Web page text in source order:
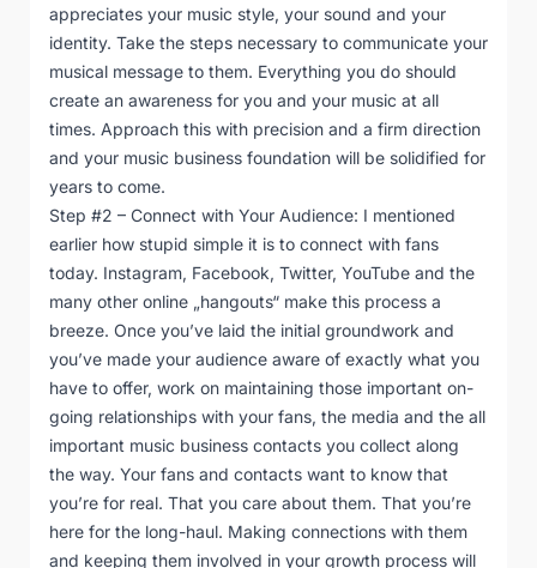
appreciates your music style, your sound and your
identity. Take the steps necessary to communicate your
musical message to them. Everything you do should
create an awareness for you and your music at all
times. Approach this with precision and a firm direction
and your music business foundation will be solidified for
years to come.
Step #2 – Connect with Your Audience: I mentioned
earlier how stupid simple it is to connect with fans
today. Instagram, Facebook, Twitter, YouTube and the
many other online „hangouts“ make this process a
breeze. Once you’ve laid the initial groundwork and
you’ve made your audience aware of exactly what you
have to offer, work on maintaining those important on-
going relationships with your fans, the media and the all
important music business contacts you collect along
the way. Your fans and contacts want to know that
you’re for real. That you care about them. That you’re
here for the long-haul. Making connections with them
and keeping them involved in your growth process will